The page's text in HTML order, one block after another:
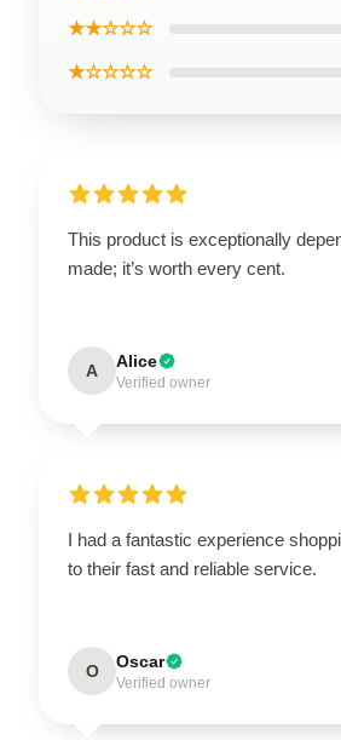
★★☆☆☆
★☆☆☆☆
This product is exceptionally
made; it’s worth every cent.
A Alice
Verified owner
I had a fantastic experience
to their fast and reliable service.
O Oscar
Verified owner